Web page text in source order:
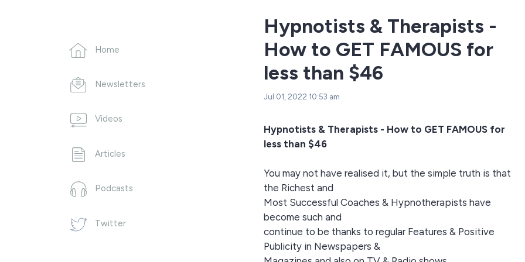
Home
Newsletters
Videos
Articles
Podcasts
Twitter
Hypnotists & Therapists -
How to GET FAMOUS for
less than $46
Jul 01, 2022 10:53 am
Hypnotists & Therapists - How to GET FAMOUS for
less than $46
You may not have realised it, but the simple truth is that
the Richest and
Most Successful Coaches & Hypnotherapists have
become such and
continue to be thanks to regular Features & Positive
Publicity in Newspapers &